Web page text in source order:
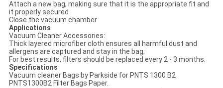
Attach a new bag, making sure that it is the appropriate fit and
it properly secured
Close the vacuum chamber
Applications
Vacuum Cleaner Accessories:
Thick layered microfiber cloth ensures all harmful dust and
allergens are captured and stay in the bag;
For best results, filters should be replaced every 2 - 3 months.
Specifications
Vacuum cleaner Bags by Parkside for PNTS 1300 B2
PNTS1300B2 Filter Bags Paper.